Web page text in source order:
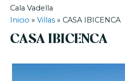
Cala Vadella
Inicio » Villas » CASA IBICENCA
CASA IBICENCA